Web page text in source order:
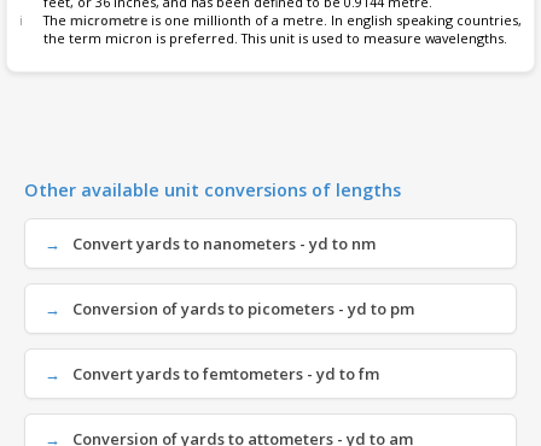
The micrometre is one millionth of a metre. In english speaking countries,
the term micron is preferred. This unit is used to measure wavelengths.
Other available unit conversions of lengths
Convert yards to nanometers - yd to nm
Conversion of yards to picometers - yd to pm
Convert yards to femtometers - yd to fm
Conversion of yards to attometers - yd to am